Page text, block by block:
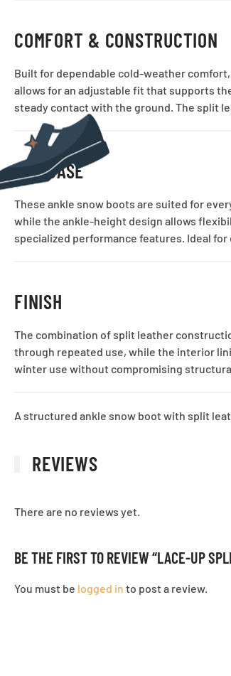
COMFORT & CONSTRUCTION
Built for dependable cold-weather
allows for an adjustable fit that supports
steady contact with the ground. The split
USE CASE
These ankle snow boots are suited for
while the ankle-height design allows
specialized performance features. Ideal
FINISH
The combination of split leather
through repeated use, while the interior
winter use without compromising
A structured ankle snow boot with split
REVIEWS
There are no reviews yet.
BE THE FIRST TO REVIEW “LACE-UP
You must be logged in to post a review.